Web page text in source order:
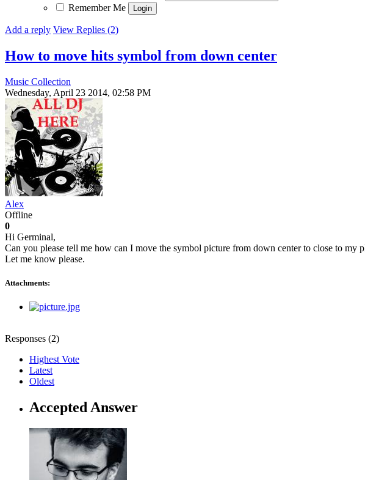
Remember Me
Add a reply View Replies (2)
How to move hits symbol from down center
Music Collection
Wednesday, April 23 2014, 02:58 PM
Alex
Offline
0
Hi Germinal,
Can you please tell me how can I move the symbol picture from down center to close to my
Let me know please.
Attachments:
Responses (2)
Highest Vote
Latest
Oldest
Accepted Answer